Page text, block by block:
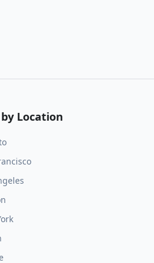
by Location